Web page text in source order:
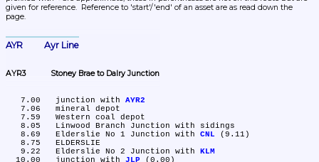
given for reference.  Reference to 'start'/'end' of an asset are as read down the
page.
AYR	Ayr Line
AYR3	Stoney Brae to Dalry Junction
   7.00	junction with
AYR2
   8.69	Elderslie No 1 Junction with
CNL (9.11)
   9.22	Elderslie No 2 Junction with
KLM
  10.00	junction with
JLP (0.00)